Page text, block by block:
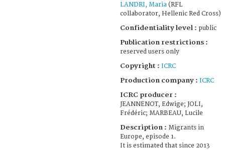
LANDRI, Maria (RFL
collaborator, Hellenic Red Cross)
Confidentiality level : public
Publication restrictions :
reserved users only
Copyright : ICRC
Production company : ICRC
ICRC producer :
JEANNENOT, Edwige; JOLI,
Frédéric; MARBEAU, Lucile
Description : Migrants in
Europe, episode 1.
It is estimated that since 2013